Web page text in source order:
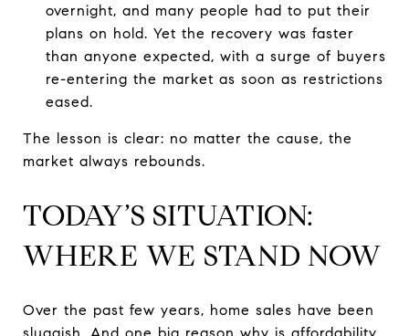
overnight, and many people had to put their
plans on hold. Yet the recovery was faster
than anyone expected, with a surge of buyers
re-entering the market as soon as restrictions
eased.
The lesson is clear: no matter the cause, the
market always rebounds.
TODAY’S SITUATION:
WHERE WE STAND NOW
Over the past few years, home sales have been